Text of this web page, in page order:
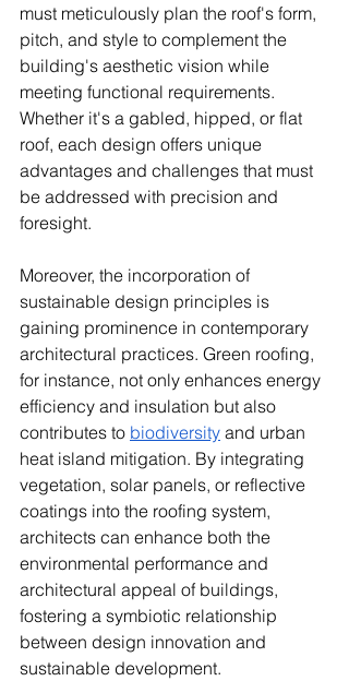
must meticulously plan the roof's form,
pitch, and style to complement the
building's aesthetic vision while
meeting functional requirements.
Whether it's a gabled, hipped, or flat
roof, each design offers unique
advantages and challenges that must
be addressed with precision and
foresight.
Moreover, the incorporation of
sustainable design principles is
gaining prominence in contemporary
architectural practices. Green roofing,
for instance, not only enhances energy
efficiency and insulation but also
contributes to biodiversity and urban
heat island mitigation. By integrating
vegetation, solar panels, or reflective
coatings into the roofing system,
architects can enhance both the
environmental performance and
architectural appeal of buildings,
fostering a symbiotic relationship
between design innovation and
sustainable development.